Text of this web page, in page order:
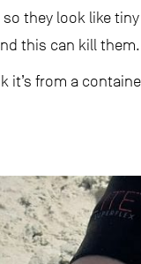
they look like
this can kill them.
it’s from a